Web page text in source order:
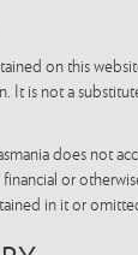
on this
It is not a
does not
or
in it or